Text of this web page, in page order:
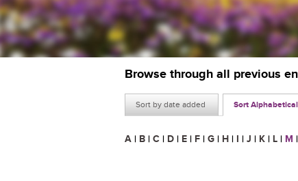
Browse through all previous
Sort by date added Sort
A | B | C | D | E | F | G | H | I | J | K | L | M |